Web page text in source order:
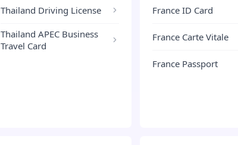
Thailand Driving License
Thailand APEC Business
Travel Card
France ID Card
France Carte Vitale
France Passport